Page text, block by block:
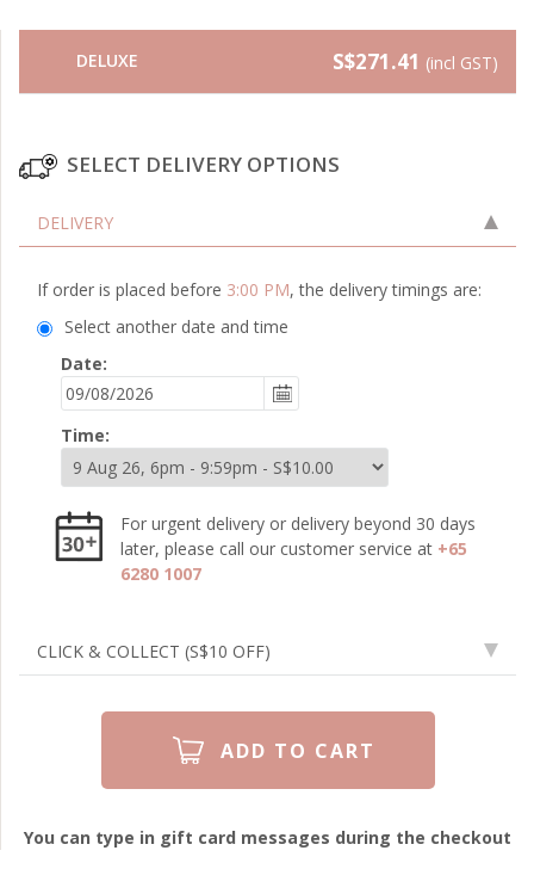
DELUXE S$271.41 (incl GST)
SELECT DELIVERY OPTIONS
DELIVERY
If order is placed before 3:00 PM, the delivery timings are:
Select another date and time
Date:
Time:
For urgent delivery or delivery beyond 30 days
later, please call our customer service at +65
6280 1007
CLICK & COLLECT (S$10 OFF)
You can type in gift card messages during the checkout